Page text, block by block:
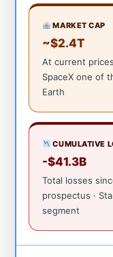
MARKET CAP
~$2.4T
At current
SpaceX one of
Earth
CUMULATIVE
-$41.3B
Total losses
prospectus ·
segment